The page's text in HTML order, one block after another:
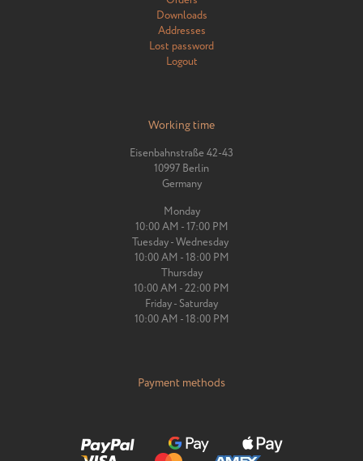
Downloads
Addresses
Lost password
Logout
Working time
Eisenbahnstraße 42-43
10997 Berlin
Germany
Monday
10:00 AM - 17:00 PM
Tuesday - Wednesday
10:00 AM - 18:00 PM
Thursday
10:00 AM - 22:00 PM
Friday - Saturday
10:00 AM - 18:00 PM
Payment methods